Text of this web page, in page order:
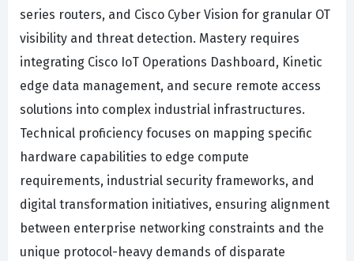
series routers, and Cisco Cyber Vision for granular OT
visibility and threat detection. Mastery requires
integrating Cisco IoT Operations Dashboard, Kinetic
edge data management, and secure remote access
solutions into complex industrial infrastructures.
Technical proficiency focuses on mapping specific
hardware capabilities to edge compute
requirements, industrial security frameworks, and
digital transformation initiatives, ensuring alignment
between enterprise networking constraints and the
unique protocol-heavy demands of disparate